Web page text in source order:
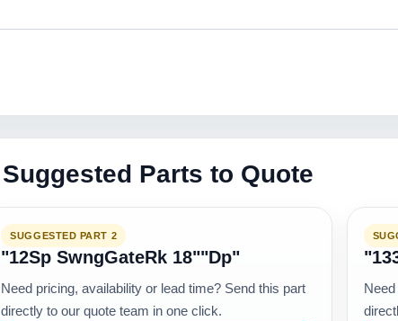
Suggested Parts to Quote
SUGGESTED PART 2
"12Sp SwngGateRk 18""Dp"
Need pricing, availability or lead time? Send this part
directly to our quote team in one click.